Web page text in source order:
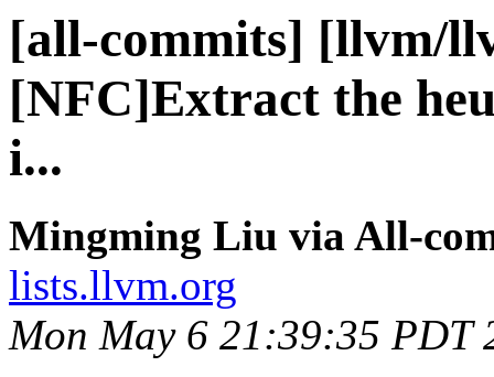
[all-commits] [llvm/
[NFC]Extract the
i...
Mingming Liu via All-
lists.llvm.org
Mon May 6 21:39:35 PDT